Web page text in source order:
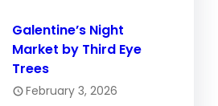
Galentine’s Night
Market by Third Eye
Trees
February 3, 2026